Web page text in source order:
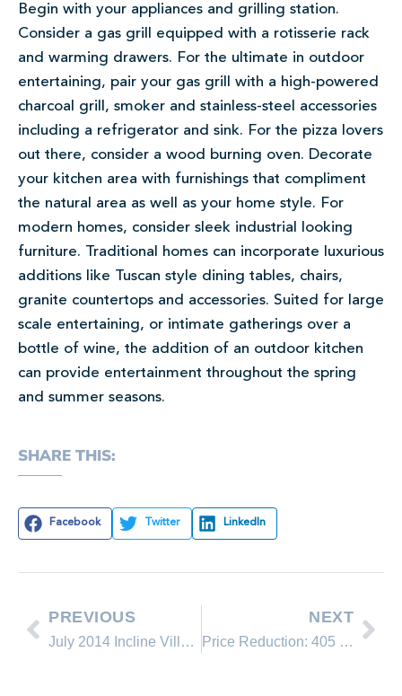
Begin with your appliances and grilling station.
Consider a gas grill equipped with a rotisserie rack
and warming drawers. For the ultimate in outdoor
entertaining, pair your gas grill with a high-powered
charcoal grill, smoker and stainless-steel accessories
including a refrigerator and sink. For the pizza lovers
out there, consider a wood burning oven. Decorate
your kitchen area with furnishings that compliment
the natural area as well as your home style. For
modern homes, consider sleek industrial looking
furniture. Traditional homes can incorporate luxurious
additions like Tuscan style dining tables, chairs,
granite countertops and accessories. Suited for large
scale entertaining, or intimate gatherings over a
bottle of wine, the addition of an outdoor kitchen
can provide entertainment throughout the spring
and summer seasons.
SHARE THIS:
Facebook Twitter LinkedIn
PREVIOUS
July 2014 Incline Village Real Estate Office Rankings
NEXT
Price Reduction: 405 Tracy Court